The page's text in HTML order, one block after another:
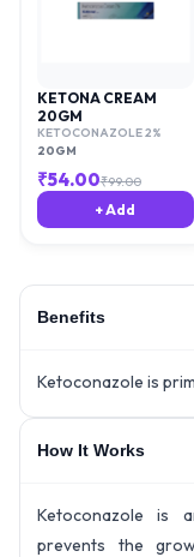
KETONA CREAM
20GM
KETOCONAZOLE 2%
20GM
₹54.00₹99.00
+ Add
Benefits
Ketoconazole is
How It Works
Ketoconazole is
prevents the